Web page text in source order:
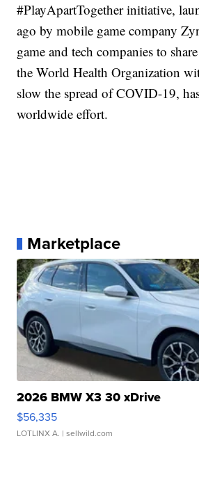
#PlayApartTogether initiative,
ago by mobile game company
game and tech companies to
the World Health Organization
slow the spread of COVID-19,
worldwide effort.
Marketplace
2026 BMW X3 30 xDrive
$56,335
LOTLINX A. | sellwild.com